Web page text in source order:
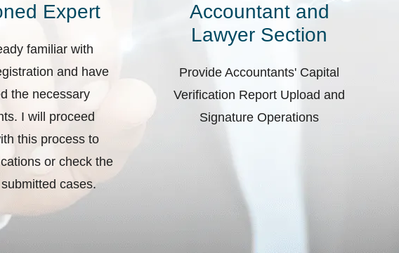
Expert
familiar with
and have
the necessary
I will proceed
this process to
or check the
cases.
Accountant and
Lawyer Section
Provide Accountants' Capital
Verification Report Upload and
Signature Operations